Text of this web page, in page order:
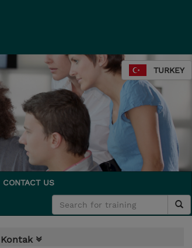
TURKEY
CONTACT US
Kontak